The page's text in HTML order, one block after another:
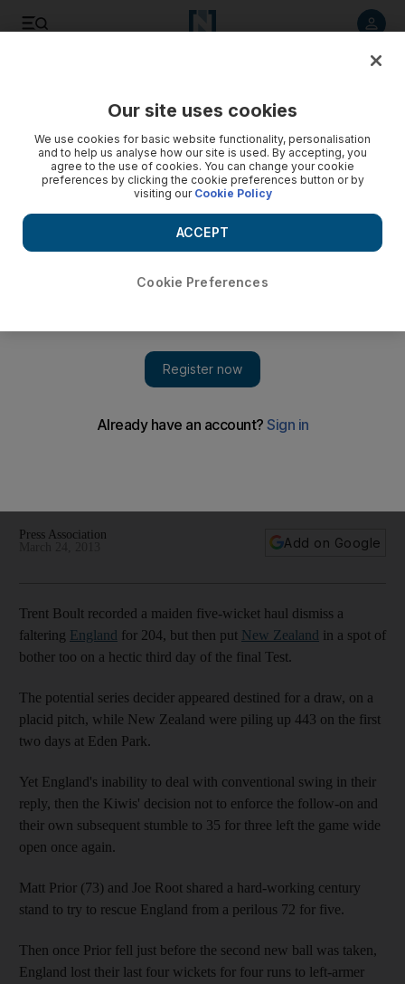
Press Association
Add on Google
Trent Boult recorded a maiden five-wicket haul dismiss a
faltering England for 204, but then put New Zealand in a spot of
bother too on a hectic third day of the final Test.
The potential series decider appeared destined for a draw, on a
placid pitch, while New Zealand were piling up 443 on the first
two days at Eden Park.
Yet England's inability to deal with conventional swing in their
reply, then the Kiwis' decision not to enforce the follow-on and
their own subsequent stumble to 35 for three left the game wide
open once again.
Matt Prior (73) and Joe Root shared a hard-working century
stand to try to rescue England from a perilous 72 for five.
Then once Prior fell just before the second new ball was taken,
England lost their last four wickets for four runs to left-armer
Our site uses cookies
We use cookies for basic website functionality, personalisation
and to help us analyse how our site is used. By accepting, you
agree to the use of cookies. You can change your cookie
preferences by clicking the cookie preferences button or by
visiting our Cookie Policy
Cookie Preferences
ACCEPT